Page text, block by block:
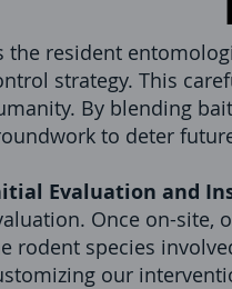
the resident
strategy. This
By blending
to deter
Evaluation and
Once on-site,
rodent species
our